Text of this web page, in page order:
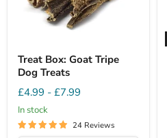
Treat Box: Goat Tripe
Dog Treats
£4.99 - £7.99
In stock
24 Reviews